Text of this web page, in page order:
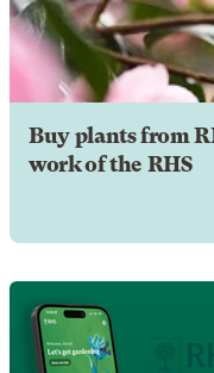
Buy plants from
work of the RHS